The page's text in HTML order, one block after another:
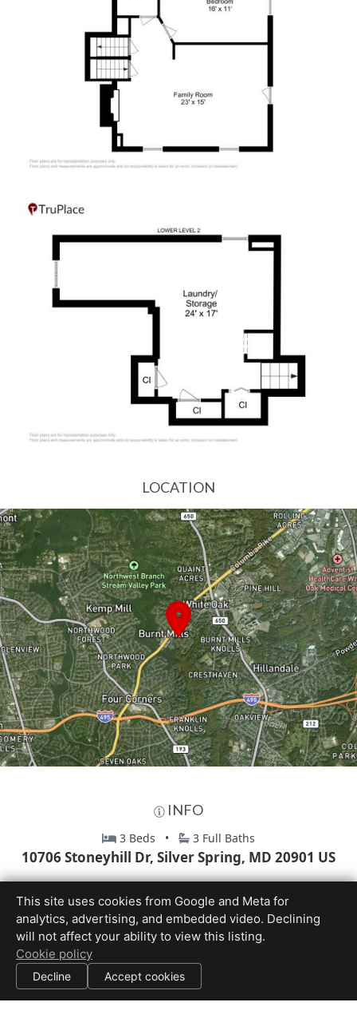
LOCATION
INFO
3 Beds • 3 Full Baths
10706 Stoneyhill Dr, Silver Spring, MD 20901 US
This site uses cookies from Google and Meta for
analytics, advertising, and embedded video. Declining
will not affect your ability to view this listing.
Cookie policy
Decline Accept cookies